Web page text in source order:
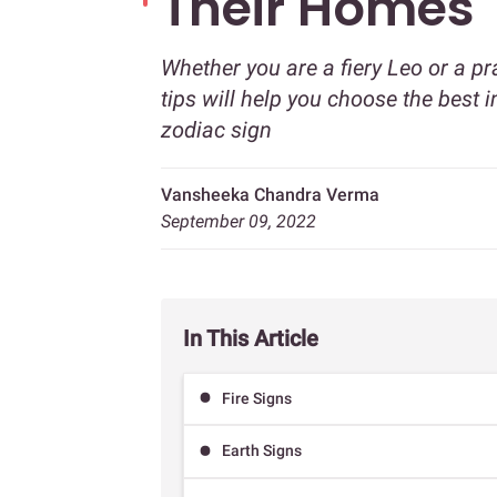
Whether you are a fiery Leo or a
tips will help you choose the best
zodiac sign
Vansheeka Chandra Verma
September 09, 2022
In This Article
Fire Signs
Earth Signs